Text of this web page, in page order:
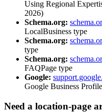
Using Regional
2026)
Schema.org:
LocalBusiness type
Schema.org:
type
Schema.org:
FAQPage type
Google:
Google Business
Need a location-page